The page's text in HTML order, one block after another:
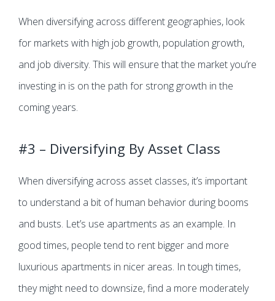
When diversifying across different geographies, look
for markets with high job growth, population growth,
and job diversity. This will ensure that the market you’re
investing in is on the path for strong growth in the
coming years.
#3 – Diversifying By Asset Class
When diversifying across asset classes, it’s important
to understand a bit of human behavior during booms
and busts. Let’s use apartments as an example. In
good times, people tend to rent bigger and more
luxurious apartments in nicer areas. In tough times,
they might need to downsize, find a more moderately